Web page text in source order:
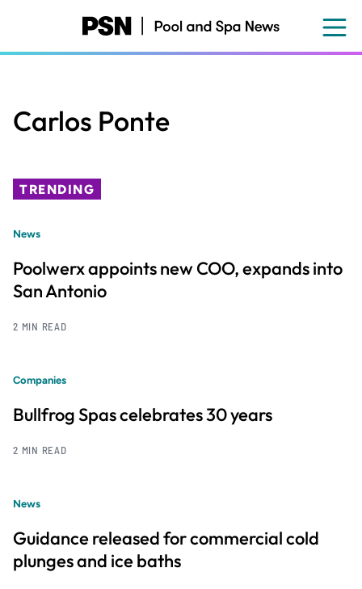
content
Carlos Ponte
TRENDING
News
Poolwerx appoints new COO, expands into
San Antonio
2 MIN READ
Companies
Bullfrog Spas celebrates 30 years
2 MIN READ
News
Guidance released for commercial cold
plunges and ice baths